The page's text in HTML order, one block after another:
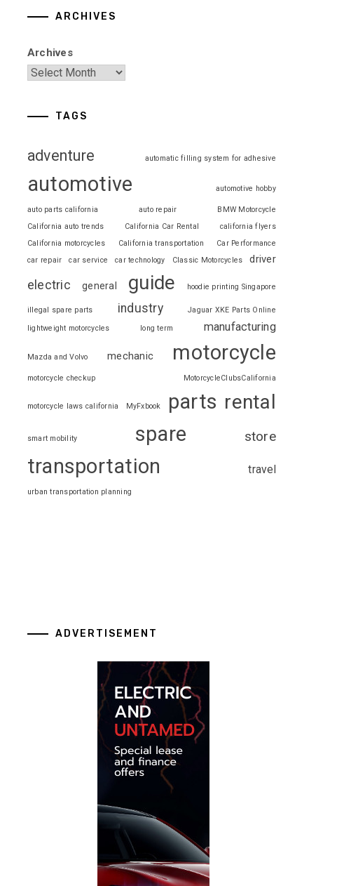
ARCHIVES
Archives
TAGS
adventure automatic filling system for adhesive
automotive automotive hobby
auto parts california auto repair
BMW Motorcycle
California auto trends
California Car Rental
california flyers
California motorcycles
California transportation
Car Performance
car repair
car service car technology Classic Motorcycles driver
electric general guide hoodie printing Singapore
illegal spare parts industry
Jaguar XKE Parts Online
lightweight motorcycles
long term manufacturing
Mazda and Volvo mechanic motorcycle
motorcycle checkup MotorcycleClubsCalifornia
motorcycle laws california MyFxbook parts rental
smart mobility spare store
transportation travel
urban transportation planning
ADVERTISEMENT